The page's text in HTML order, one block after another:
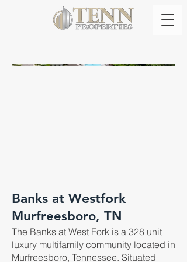
Banks at Westfork
Murfreesboro, TN
The Banks at West Fork is a 328 unit
luxury multifamily community located in
Murfreesboro, Tennessee. Situated